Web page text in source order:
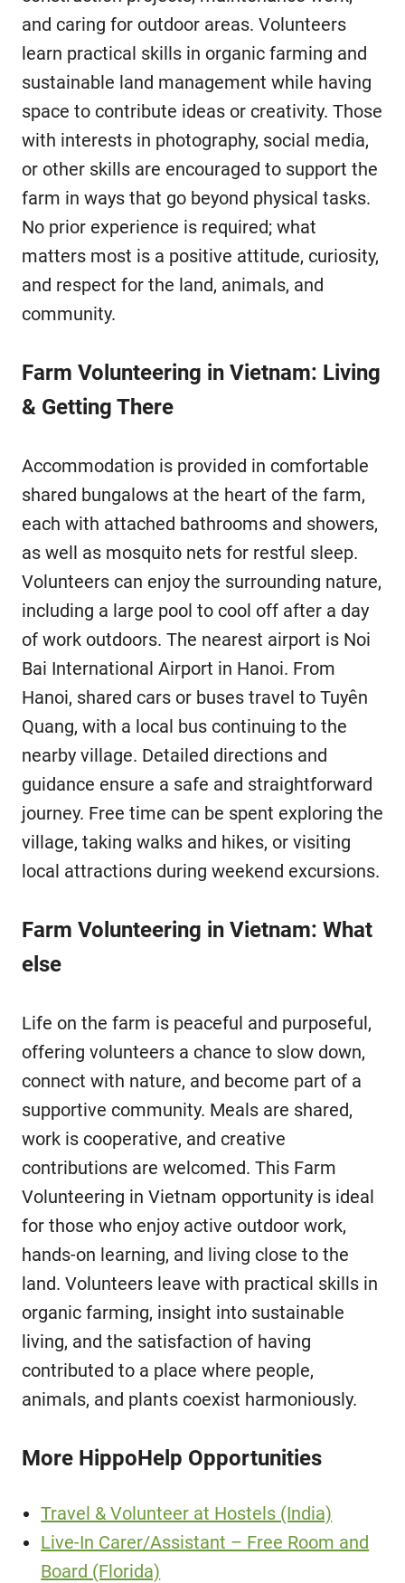
and caring for outdoor areas. Volunteers
learn practical skills in organic farming and
sustainable land management while having
space to contribute ideas or creativity. Those
with interests in photography, social media,
or other skills are encouraged to support the
farm in ways that go beyond physical tasks.
No prior experience is required; what
matters most is a positive attitude, curiosity,
and respect for the land, animals, and
community.
Farm Volunteering in Vietnam: Living
& Getting There
Accommodation is provided in comfortable
shared bungalows at the heart of the farm,
each with attached bathrooms and showers,
as well as mosquito nets for restful sleep.
Volunteers can enjoy the surrounding nature,
including a large pool to cool off after a day
of work outdoors. The nearest airport is Noi
Bai International Airport in Hanoi. From
Hanoi, shared cars or buses travel to Tuyên
Quang, with a local bus continuing to the
nearby village. Detailed directions and
guidance ensure a safe and straightforward
journey. Free time can be spent exploring the
village, taking walks and hikes, or visiting
local attractions during weekend excursions.
Farm Volunteering in Vietnam: What
else
Life on the farm is peaceful and purposeful,
offering volunteers a chance to slow down,
connect with nature, and become part of a
supportive community. Meals are shared,
work is cooperative, and creative
contributions are welcomed. This Farm
Volunteering in Vietnam opportunity is ideal
for those who enjoy active outdoor work,
hands-on learning, and living close to the
land. Volunteers leave with practical skills in
organic farming, insight into sustainable
living, and the satisfaction of having
contributed to a place where people,
animals, and plants coexist harmoniously.
More HippoHelp Opportunities
Travel & Volunteer at Hostels (India)
Live-In Carer/Assistant – Free Room and
Board (Florida)